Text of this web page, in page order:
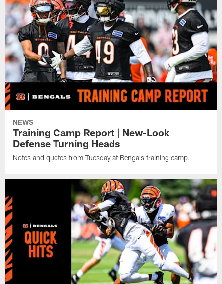
NEWS
Training Camp Report | New-Look
Defense Turning Heads
Notes and quotes from Tuesday at Bengals training camp.